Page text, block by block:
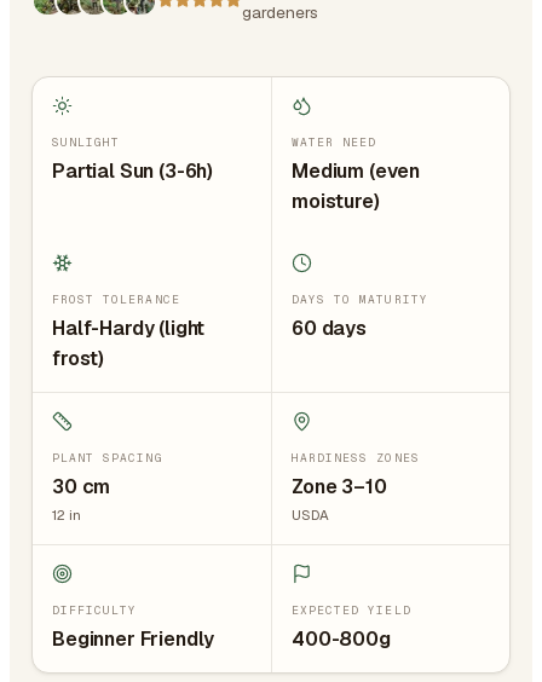
gardeners
SUNLIGHT
Partial Sun (3-6h)
WATER NEED
Medium (even
moisture)
FROST TOLERANCE
Half-Hardy (light
frost)
DAYS TO MATURITY
60 days
PLANT SPACING
30 cm
12 in
HARDINESS ZONES
Zone 3–10
USDA
DIFFICULTY
Beginner Friendly
EXPECTED YIELD
400-800g